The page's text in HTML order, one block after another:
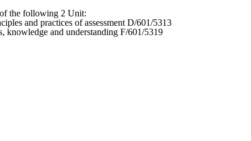
the following 2 Unit:
and practices of assessment D/601/5313
knowledge and understanding F/601/5319